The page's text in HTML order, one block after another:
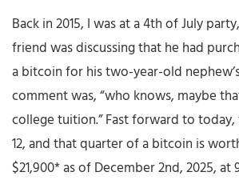
Back in 2015, I was at a 4th of July
friend was discussing that he had
a bitcoin for his two-year-old
comment was, “who knows, maybe
college tuition.” Fast forward to
12, and that quarter of a bitcoin is
$21,900* as of December 2nd, 2025, at